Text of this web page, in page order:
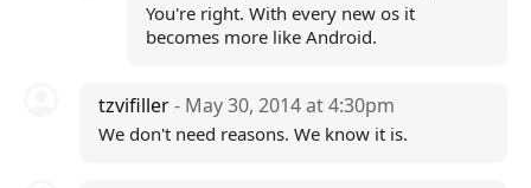
You're right. With every new os it
becomes more like Android.
tzvifiller- May 30, 2014 at 4:30pm
We don't need reasons. We know it is.